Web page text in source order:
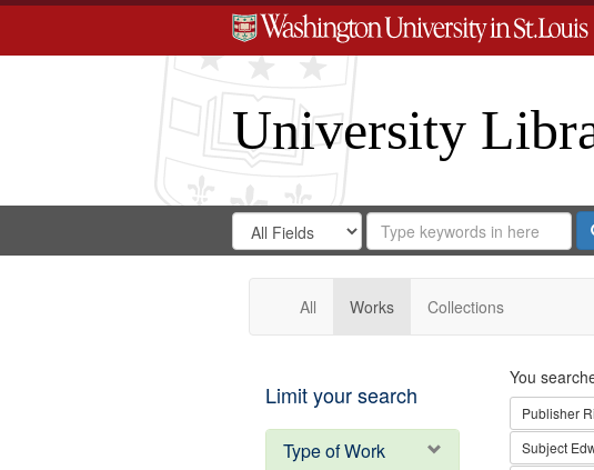
University
Search
Digital
Gateway
Search
in
for
Search
Repository
All Works Collections
Limit your search
Type of Work
You
Publisher
Subject